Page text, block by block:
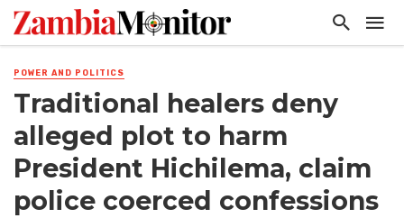
POWER AND POLITICS
Traditional healers deny
alleged plot to harm
President Hichilema, claim
police coerced confessions